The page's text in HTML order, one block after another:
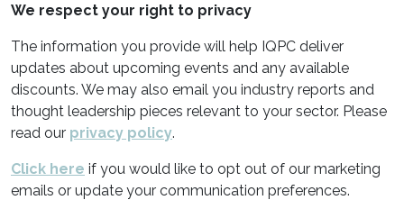
We respect your right to privacy
The information you provide will help IQPC deliver
updates about upcoming events and any available
discounts. We may also email you industry reports and
thought leadership pieces relevant to your sector. Please
read our privacy policy.
Click here if you would like to opt out of our marketing
emails or update your communication preferences.